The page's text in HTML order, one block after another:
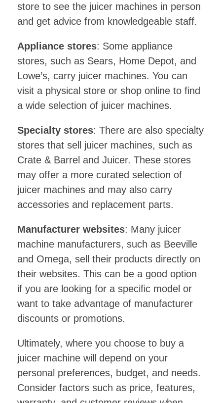
store to see the juicer machines in person
and get advice from knowledgeable staff.
Appliance stores: Some appliance
stores, such as Sears, Home Depot, and
Lowe’s, carry juicer machines. You can
visit a physical store or shop online to find
a wide selection of juicer machines.
Specialty stores: There are also specialty
stores that sell juicer machines, such as
Crate & Barrel and Juicer. These stores
may offer a more curated selection of
juicer machines and may also carry
accessories and replacement parts.
Manufacturer websites: Many juicer
machine manufacturers, such as Beeville
and Omega, sell their products directly on
their websites. This can be a good option
if you are looking for a specific model or
want to take advantage of manufacturer
discounts or promotions.
Ultimately, where you choose to buy a
juicer machine will depend on your
personal preferences, budget, and needs.
Consider factors such as price, features,